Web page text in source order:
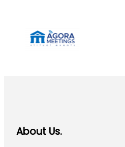
About Us.